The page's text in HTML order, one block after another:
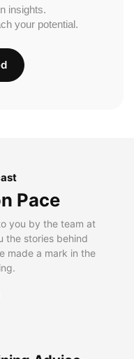
insights.
your potential.
Pace
you by the team at
the stories behind
made a mark in the